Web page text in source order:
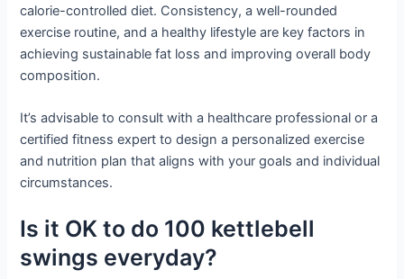
calorie-controlled diet. Consistency, a well-rounded
exercise routine, and a healthy lifestyle are key factors in
achieving sustainable fat loss and improving overall body
composition.
It’s advisable to consult with a healthcare professional or a
certified fitness expert to design a personalized exercise
and nutrition plan that aligns with your goals and individual
circumstances.
Is it OK to do 100 kettlebell
swings everyday?